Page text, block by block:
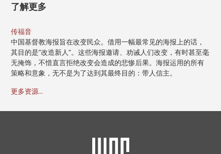
了解更多
传福音
中国基督教海报旨在改变民众。借用一幅最常见的海报上的话，
其目的是“改造新人”。这些海报邀请、劝诫人们改变，有时甚至毫
无掩饰，不惜直言拒绝改变会造成的悲惨后果。海报运用的所有
策略和意象，无不是为了达到其最终目的：带人信主。
更多资源...